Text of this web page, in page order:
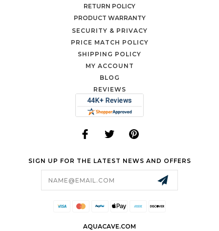
RETURN POLICY
PRODUCT WARRANTY
SECURITY & PRIVACY
PRICE MATCH POLICY
SHIPPING POLICY
MY ACCOUNT
BLOG
REVIEWS
SIGN UP FOR THE LATEST NEWS AND OFFERS
AQUACAVE.COM